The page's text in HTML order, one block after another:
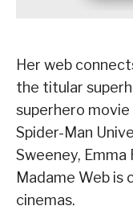
Her web
the titular
superhero movie
Spider-Man
Sweeney,
Madame Web is
cinemas.